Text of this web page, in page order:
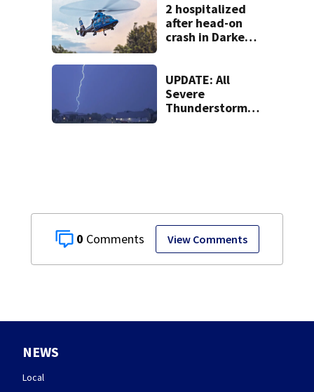
0 View Comments
2 hospitalized
after head-on
crash in Darke
UPDATE: All
Severe
Thunderstorm
NEWS
Local